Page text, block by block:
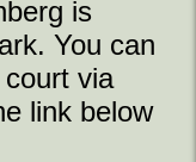
is
You can
via
link below